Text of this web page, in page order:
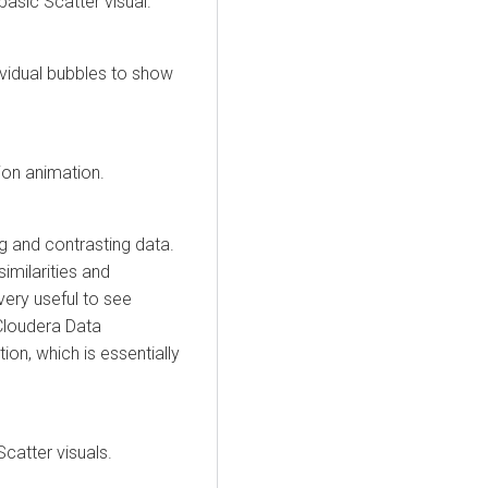
bubbles to show
animation.
and contrasting data.
and
useful to see
Data
which is essentially
visuals.